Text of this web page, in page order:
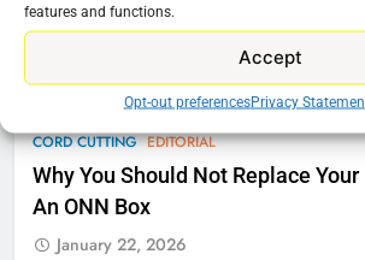
features and functions.
Accept
Opt-out preferencesPrivacy
CORD CUTTING EDITORIAL
Why You Should Not Replace
An ONN Box
January 22, 2026
77
What’s New On
Video In
AMAZON PRIME VIDEO
78